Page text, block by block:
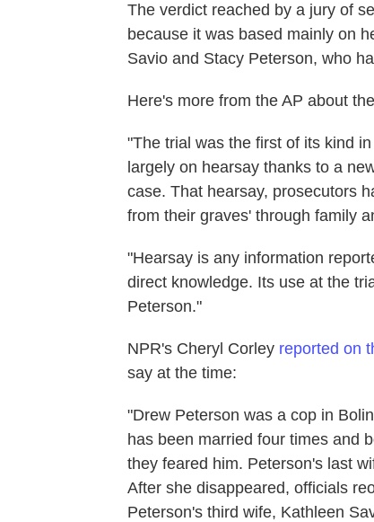
The verdict reached by a jury of
because it was based mainly on
Savio and Stacy Peterson, who
Here's more from the AP about
"The trial was the first of its kind
largely on hearsay thanks to a
case. That hearsay, prosecutors
from their graves' through family
"Hearsay is any information
direct knowledge. Its use at the
Peterson."
NPR's Cheryl Corley reported on
say at the time:
"Drew Peterson was a cop in
has been married four times and
they feared him. Peterson's last
After she disappeared, officials
Peterson's third wife, Kathleen